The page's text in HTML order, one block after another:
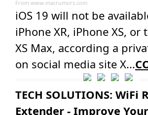
From www.macrumors.com
iOS 19 will not be
iPhone XR, iPhone XS, or
XS Max, according a
on social media site X...
TECH SOLUTIONS: WiFi
Extender - Improve